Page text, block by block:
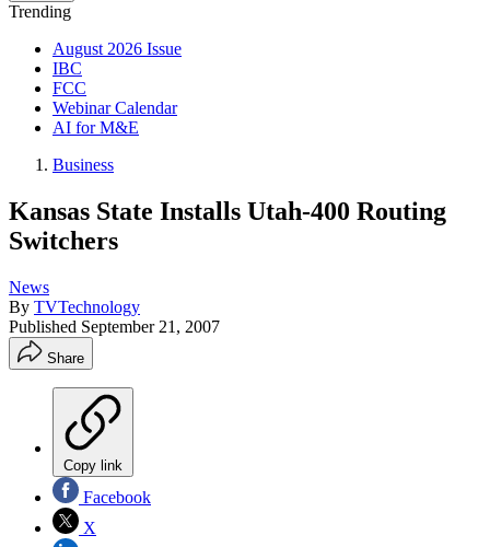
Trending
August 2026 Issue
IBC
FCC
Webinar Calendar
AI for M&E
Business
Kansas State Installs Utah-400 Routing
Switchers
News
By TVTechnology
Published September 21, 2007
Share
Copy link
Facebook
X